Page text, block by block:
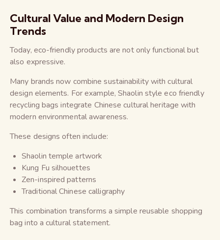
Cultural Value and Modern Design
Trends
Today, eco-friendly products are not only functional but
also expressive.
Many brands now combine sustainability with cultural
design elements. For example, Shaolin style eco friendly
recycling bags integrate Chinese cultural heritage with
modern environmental awareness.
These designs often include:
Shaolin temple artwork
Kung Fu silhouettes
Zen-inspired patterns
Traditional Chinese calligraphy
This combination transforms a simple reusable shopping
bag into a cultural statement.